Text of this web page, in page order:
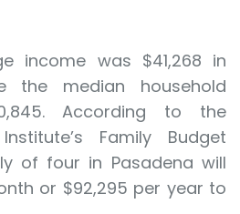
income was $41,268 in
the median household
According to the
Family Budget
of four in Pasadena will
or $92,295 per year to